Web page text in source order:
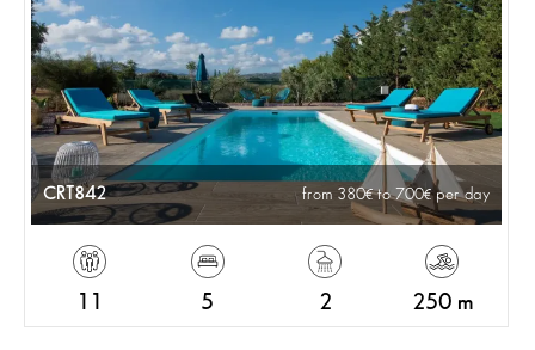
CRT842 from 380 to 700 per day
5 2 250 m